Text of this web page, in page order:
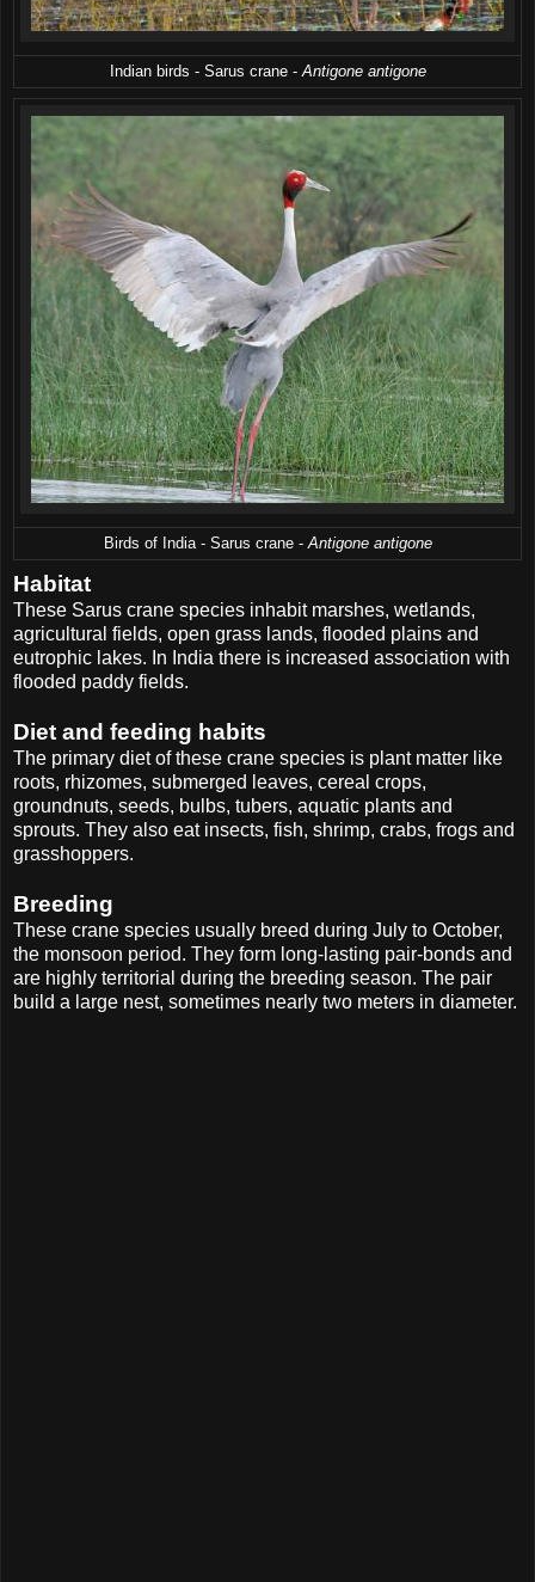
Indian birds - Sarus crane - Antigone antigone
Birds of India - Sarus crane - Antigone antigone
Habitat
These Sarus crane species inhabit marshes, wetlands,
agricultural fields, open grass lands, flooded plains and
eutrophic lakes. In India there is increased association with
flooded paddy fields.
Diet and feeding habits
The primary diet of these crane species is plant matter like
roots, rhizomes, submerged leaves, cereal crops,
groundnuts, seeds, bulbs, tubers, aquatic plants and
sprouts. They also eat insects, fish, shrimp, crabs, frogs and
grasshoppers.
Breeding
These crane species usually breed during July to October,
the monsoon period. They form long-lasting pair-bonds and
are highly territorial during the breeding season. The pair
build a large nest, sometimes nearly two meters in diameter.